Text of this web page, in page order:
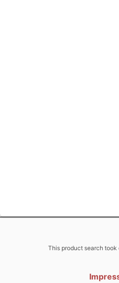
This product search